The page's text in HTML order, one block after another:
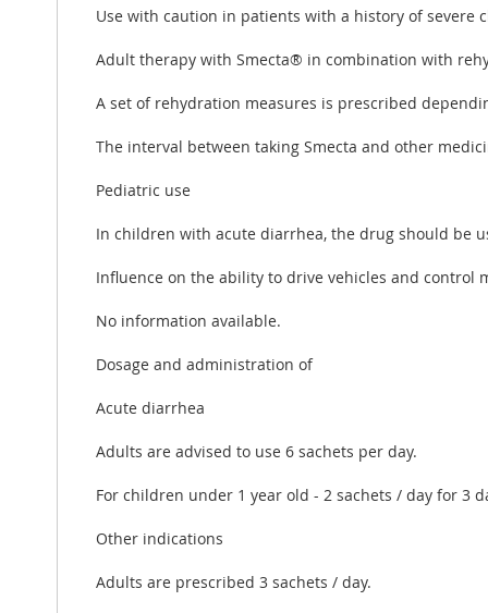
Use with caution in patients with a history of severe
Adult therapy with Smecta® in combination with
A set of rehydration measures is prescribed
The interval between taking Smecta and other
Pediatric use
In children with acute diarrhea, the drug should be
Influence on the ability to drive vehicles and control
No information available.
Dosage and administration of
Acute diarrhea
Adults are advised to use 6 sachets per day.
For children under 1 year old - 2 sachets / day for 3
Other indications
Adults are prescribed 3 sachets / day.